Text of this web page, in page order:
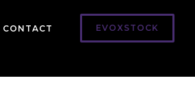
CONTACT EVOXSTOCK